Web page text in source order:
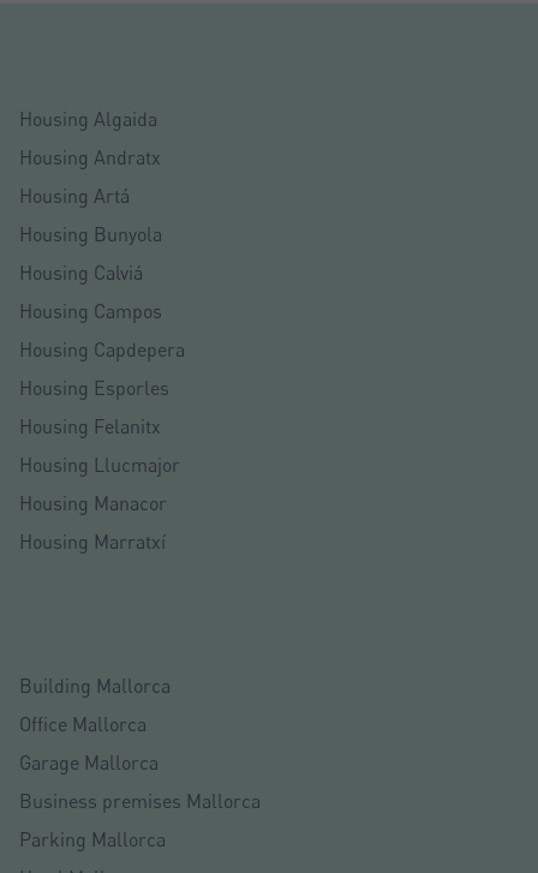
Housing Algaida
Housing Andratx
Housing Artá
Housing Bunyola
Housing Calviá
Housing Campos
Housing Capdepera
Housing Esporles
Housing Felanitx
Housing Llucmajor
Housing Manacor
Housing Marratxí
Building Mallorca
Office Mallorca
Garage Mallorca
Business premises Mallorca
Parking Mallorca